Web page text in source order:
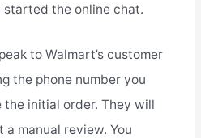
the online chat.
to Walmart’s customer
the phone number you
initial order. They will
manual review. You